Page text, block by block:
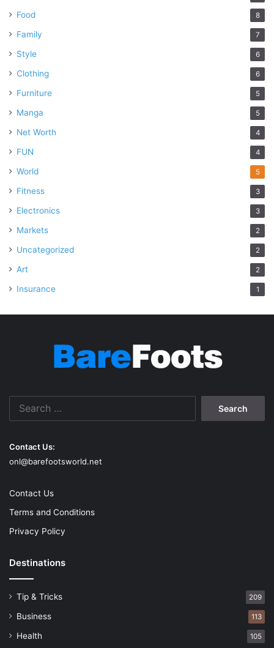
Food 8
Family 7
Style 6
Clothing 6
Furniture 5
Manga 5
Net Worth 4
FUN 4
World 5
Fitness 3
Electronics 3
Markets 2
Uncategorized 2
Art 2
Insurance 1
Contact Us:
onl@barefootsworld.net
Contact Us
Terms and Conditions
Privacy Policy
Destinations
Tip & Tricks 209
Business 113
Health 105